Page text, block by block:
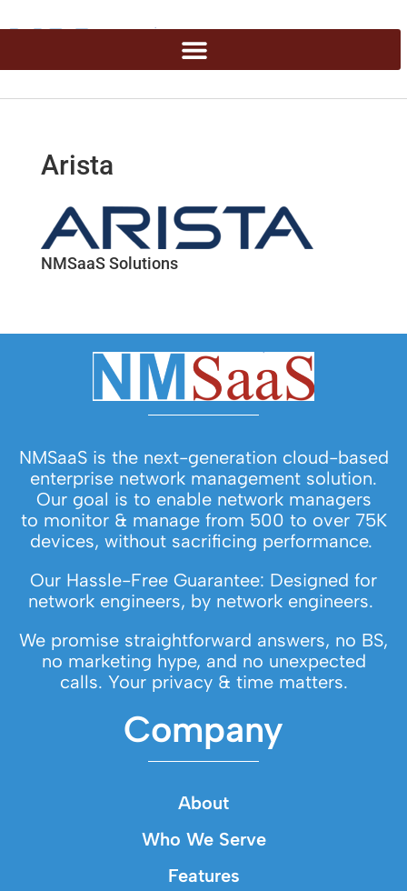
Arista
NMSaaS Solutions
NMSaaS is the next-generation cloud-based
enterprise network management solution.
Our goal is to enable network managers
to monitor & manage from 500 to over 75K
devices, without sacrificing performance.
Our Hassle-Free Guarantee: Designed for
network engineers, by network engineers.
We promise straightforward answers, no BS,
no marketing hype, and no unexpected
calls. Your privacy & time matters.
Company
About
Who We Serve
Features